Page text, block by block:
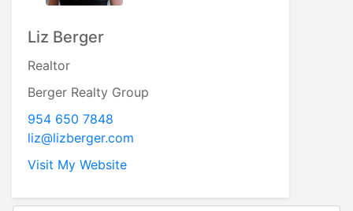
Liz Berger
Realtor
Berger Realty Group
954 650 7848
liz@lizberger.com
Visit My Website